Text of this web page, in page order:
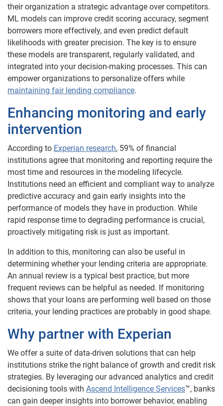
their organization a strategic advantage over competitors.
ML models can improve credit scoring accuracy, segment
borrowers more effectively, and even predict default
likelihoods with greater precision. The key is to ensure
these models are transparent, regularly validated, and
integrated into your decision-making processes. This can
empower organizations to personalize offers while
maintaining fair lending compliance.
Enhancing monitoring and early
intervention
According to Experian research, 59% of financial
institutions agree that monitoring and reporting require the
most time and resources in the modeling lifecycle.
Institutions need an efficient and compliant way to analyze
predictive accuracy and gain early insights into the
performance of models they have in production. While
rapid response time to degrading performance is crucial,
proactively mitigating risk is just as important.
In addition to this, monitoring can also be useful in
determining whether your lending criteria are appropriate.
An annual review is a typical best practice, but more
frequent reviews can be helpful as needed. If monitoring
shows that your loans are performing well based on those
criteria, your lending practices are probably in good shape.
Why partner with Experian
We offer a suite of data-driven solutions that can help
institutions strike the right balance of growth and credit risk
strategies. By leveraging our advanced analytics and credit
decisioning tools with Ascend Intelligence Services™, banks
can gain deeper insights into borrower behavior, enabling